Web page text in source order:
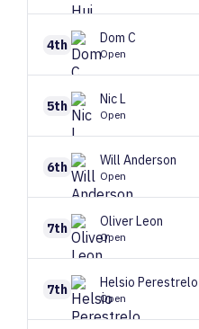
4th Dom C
Open
5th NicL
Open
6th Will Anderson
Open
7th OliverLeon
Open
7th Helsio Perestrelo
Open